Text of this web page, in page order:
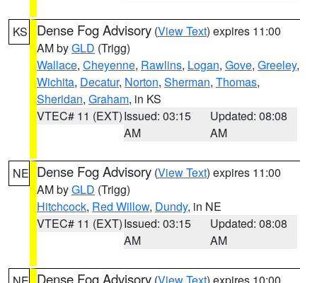
KS Dense Fog Advisory (View Text) expires 11:00
AM byGLD (Trigg)
Wallace, Cheyenne, Rawlins, Logan, Gove, Greeley,
Wichita, Decatur, Norton, Sherman, Thomas,
Sheridan, Graham, in KS
VTEC# 11 (EXT)Issued: 03:15
AM
Updated: 08:08
AM
NE Dense Fog Advisory (View Text) expires 11:00
AM byGLD (Trigg)
Hitchcock, Red Willow, Dundy, in NE
VTEC# 11 (EXT)Issued: 03:15
AM
Updated: 08:08
AM
Dense Fog Advisory